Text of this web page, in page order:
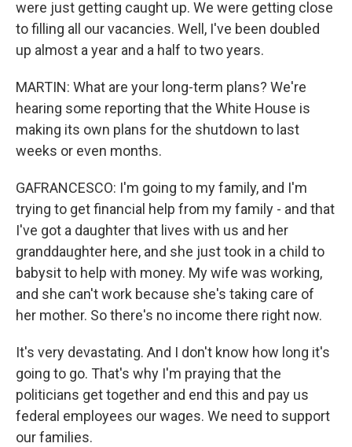
were just getting caught up. We were getting close
to filling all our vacancies. Well, I've been doubled
up almost a year and a half to two years.
MARTIN: What are your long-term plans? We're
hearing some reporting that the White House is
making its own plans for the shutdown to last
weeks or even months.
GAFRANCESCO: I'm going to my family, and I'm
trying to get financial help from my family - and that
I've got a daughter that lives with us and her
granddaughter here, and she just took in a child to
babysit to help with money. My wife was working,
and she can't work because she's taking care of
her mother. So there's no income there right now.
It's very devastating. And I don't know how long it's
going to go. That's why I'm praying that the
politicians get together and end this and pay us
federal employees our wages. We need to support
our families.